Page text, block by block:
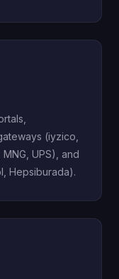
(iyzico,
UPS), and
Hepsiburada).